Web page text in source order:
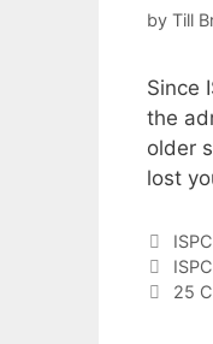
by Till
Since
the
older
lost
Tags
25